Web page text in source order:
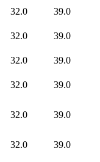
32.0 39.0
32.0
39.0
32.0
39.0
32.0 39.0
32.0 39.0
32.0
39.0